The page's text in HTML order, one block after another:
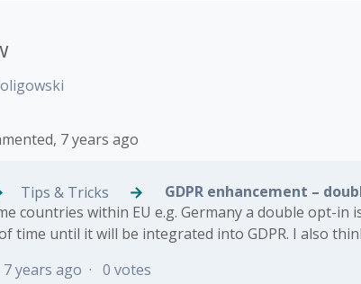
7 years ago
Tips & Tricks
GDPR enhancement –
countries within EU e.g. Germany a double opt-in
time until it will be integrated into GDPR. I also
7 years ago 0 votes